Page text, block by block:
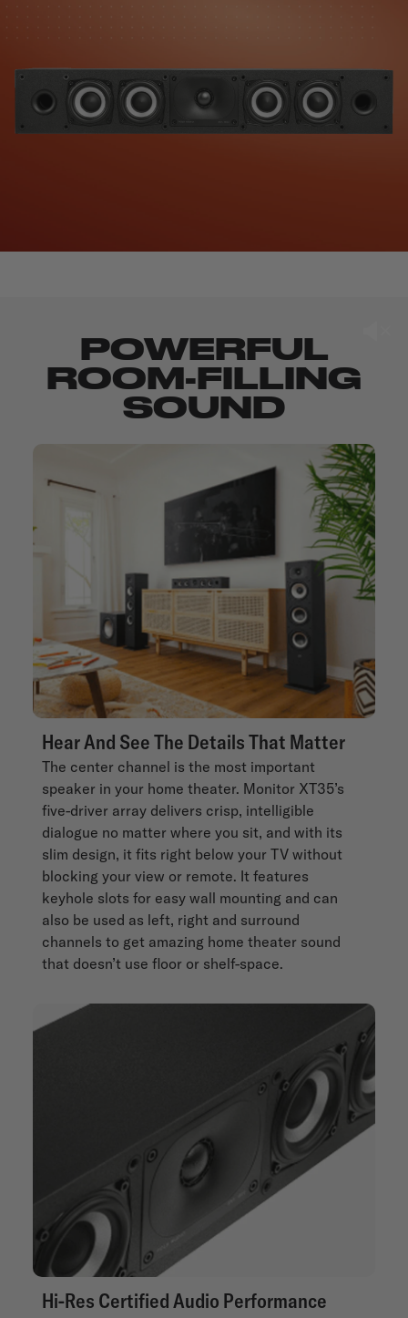
POWERFUL
ROOM-FILLING
SOUND
Hear And See The Details That Matter
The center channel is the most important
speaker in your home theater. Monitor XT35’s
five-driver array delivers crisp, intelligible
dialogue no matter where you sit, and with its
slim design, it fits right below your TV without
blocking your view or remote. It features
keyhole slots for easy wall mounting and can
also be used as left, right and surround
channels to get amazing home theater sound
that doesn’t use floor or shelf-space.
Hi-Res Certified Audio Performance